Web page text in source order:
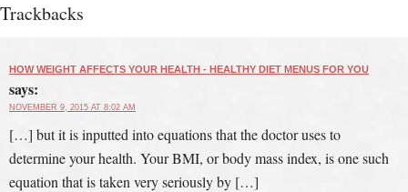
Trackbacks
HOW WEIGHT AFFECTS YOUR HEALTH - HEALTHY DIET MENUS FOR YOU
says:
NOVEMBER 9, 2015 AT 8:02 AM
[…] but it is inputted into equations that the doctor uses to
determine your health. Your BMI, or body mass index, is one such
equation that is taken very seriously by […]